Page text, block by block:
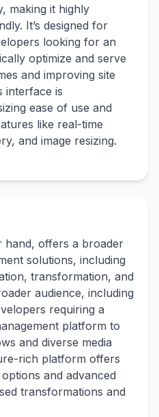
making it highly
It’s designed for
looking for an
optimize and serve
and improving site
interface is
ease of use and
like real-time
and image resizing.
hand, offers a broader
solutions, including
transformation, and
audience, including
requiring a
platform to
and diverse media
rich platform offers
and advanced
transformations and